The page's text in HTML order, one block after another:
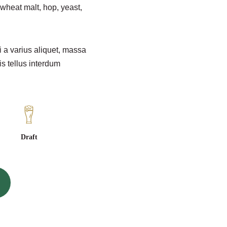
malt, hop, yeast,
a varius aliquet, massa
tellus interdum
Draft